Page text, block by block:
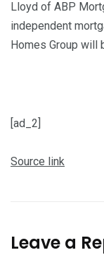
Lloyd of ABP
independent
Homes Group will
[ad_2]
Source link
Leave a